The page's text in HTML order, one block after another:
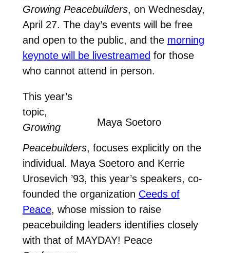
Growing Peacebuilders, on Wednesday,
April 27. The day’s events will be free
and open to the public, and the morning
keynote will be livestreamed for those
who cannot attend in person.
Maya Soetoro
This year’s
topic,
Growing
Peacebuilders, focuses explicitly on the
individual. Maya Soetoro and Kerrie
Urosevich ’93, this year’s speakers, co-
founded the organization Ceeds of
Peace, whose mission to raise
peacebuilding leaders identifies closely
with that of MAYDAY! Peace